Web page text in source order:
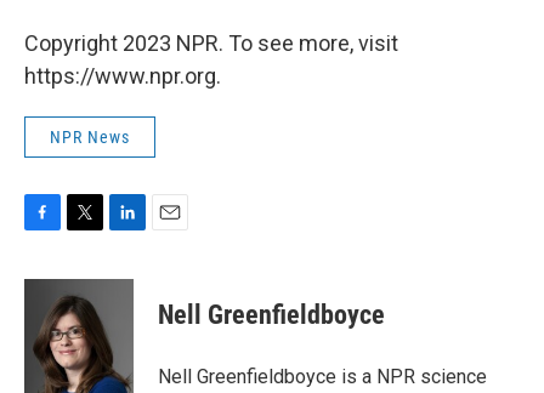
Copyright 2023 NPR. To see more, visit
https://www.npr.org.
NPR News
F
c
o
T
i
t
t
e
r
L
n
d
I
E
Nell Greenfieldboyce
Nell Greenfieldboyce is a NPR science